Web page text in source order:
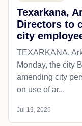
Texarkana,
Directors to
city
TEXARKANA,
Monday, the city
amending city
on use of ar...
Jul 19, 2026